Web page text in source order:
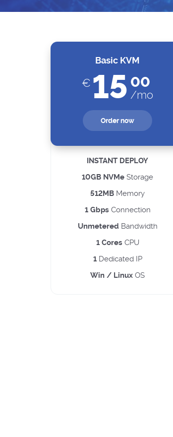
Basic KVM
€ 15 00
/mo
Order now
INSTANT DEPLOY
10GB NVMe Storage
512MB Memory
1 Gbps Connection
Unmetered Bandwidth
1 Cores CPU
1 Dedicated IP
Win / Linux OS